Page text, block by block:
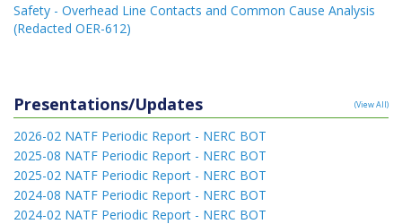
Safety - Overhead Line Contacts and Common Cause Analysis
(Redacted OER-612)
Presentations/Updates (View All)
2026-02 NATF Periodic Report - NERC BOT
2025-08 NATF Periodic Report - NERC BOT
2025-02 NATF Periodic Report - NERC BOT
2024-08 NATF Periodic Report - NERC BOT
2024-02 NATF Periodic Report - NERC BOT